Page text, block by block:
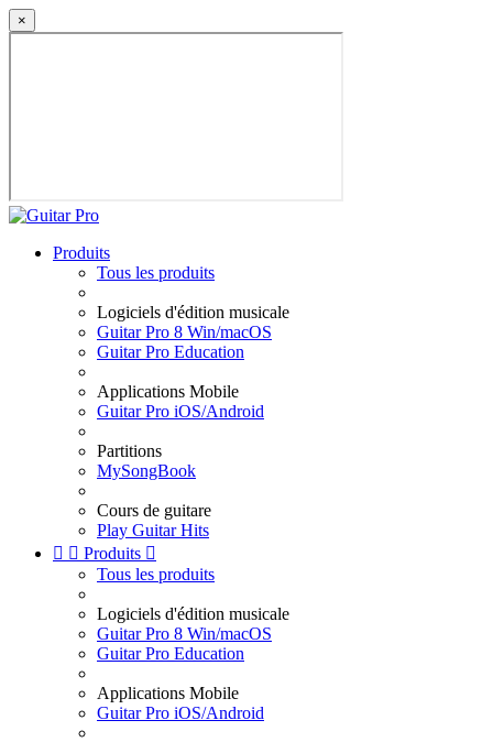
×
Produits
Tous les produits
Logiciels d'édition musicale
Guitar Pro 8 Win/macOS
Guitar Pro Education
Applications Mobile
Guitar Pro iOS/Android
Partitions
MySongBook
Cours de guitare
Play Guitar Hits
  Produits 
Tous les produits
Logiciels d'édition musicale
Guitar Pro 8 Win/macOS
Guitar Pro Education
Applications Mobile
Guitar Pro iOS/Android